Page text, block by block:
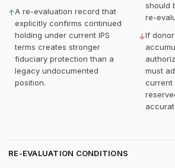
↑A re-evaluation record that
explicitly confirms continued
holding under current IPS
terms creates stronger
fiduciary protection than a
legacy undocumented
position.
should
re-
↓If
must
current
RE-EVALUATION CONDITIONS